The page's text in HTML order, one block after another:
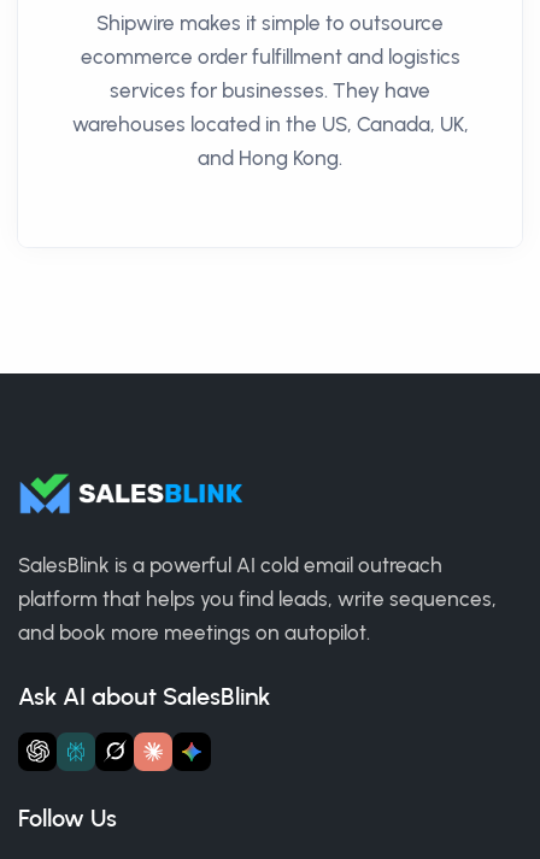
Shipwire makes it simple to outsource
ecommerce order fulfillment and logistics
services for businesses. They have
warehouses located in the US, Canada, UK,
and Hong Kong.
SalesBlink is a powerful AI cold email outreach
platform that helps you find leads, write sequences,
and book more meetings on autopilot.
Ask AI about SalesBlink
Follow Us